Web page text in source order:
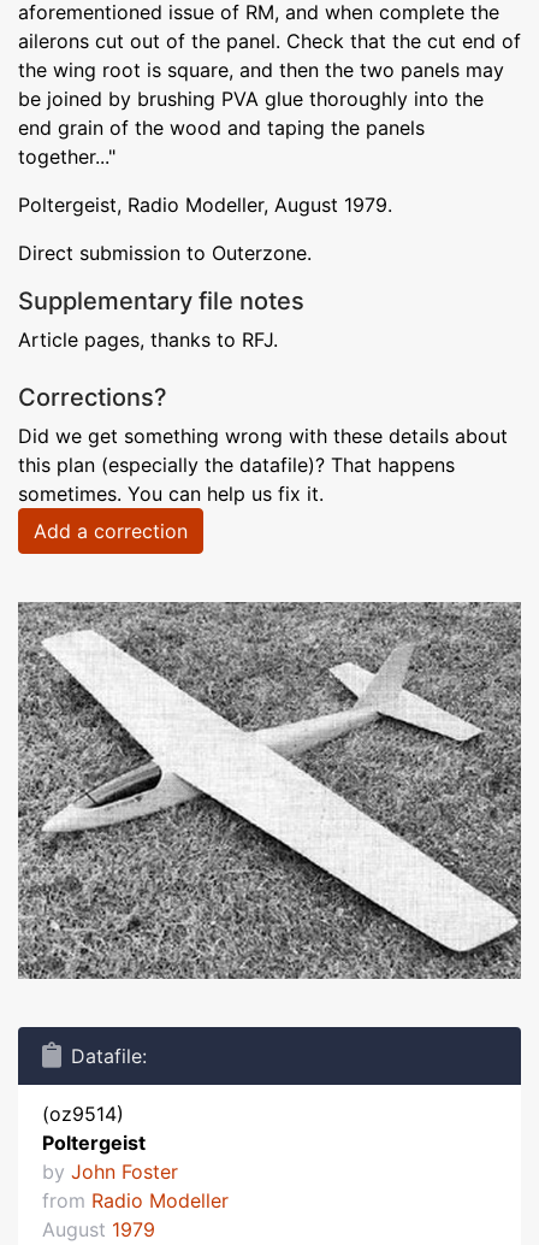
aforementioned issue of RM, and when complete the
ailerons cut out of the panel. Check that the cut end of
the wing root is square, and then the two panels may
be joined by brushing PVA glue thoroughly into the
end grain of the wood and taping the panels
together..."
Poltergeist, Radio Modeller, August 1979.
Direct submission to Outerzone.
Supplementary file notes
Article pages, thanks to RFJ.
Corrections?
Did we get something wrong with these details about
this plan (especially the datafile)? That happens
sometimes. You can help us fix it.
Add a correction
Datafile:
(oz9514)
Poltergeist
by John Foster
from Radio Modeller
August 1979